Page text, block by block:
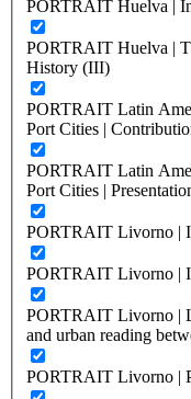
PORTRAIT Huelva |
PORTRAIT Huelva |
History (III)
PORTRAIT Latin
Port Cities |
PORTRAIT Latin
Port Cities |
PORTRAIT Livorno |
PORTRAIT Livorno |
PORTRAIT Livorno |
and urban reading
PORTRAIT Livorno |